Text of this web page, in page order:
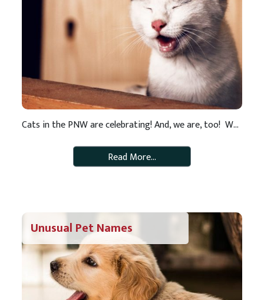
Cats in the PNW are celebrating! And, we are, too! We are thrilled to announce that RAWZ cat food is now among our list of pet food offerings. When it comes to pet food, we do our homework and only put healthy, natural foods on our store shelves. We have high standards and we know […]
Read More…
Unusual Pet Names